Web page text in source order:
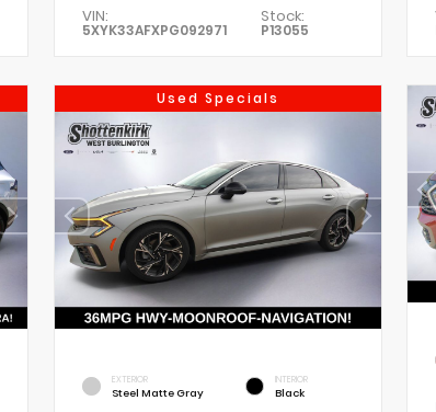
VIN:
5XYK33AFXPG092971
Stock:
P13055
Used Specials
EXTERIOR
Steel Matte Gray
INTERIOR
Black